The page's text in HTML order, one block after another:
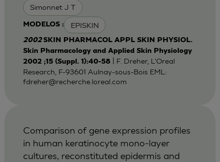
Simonnet J T
MODELOS : EPISKIN
2002SKIN PHARMACOL APPL SKIN PHYSIOL.
Skin Pharmacology and Applied Skin Physiology
2002 ;15 (Suppl. 1):40-58| F. Dreher, L'Oreal
Research, F-93601 Aulnay-sous-Bois EML:
fdreher@recherche.loreal.com
Comparison of gene expression profiles
in human keratinocyte mono-layer
cultures, reconstituted epidermis and